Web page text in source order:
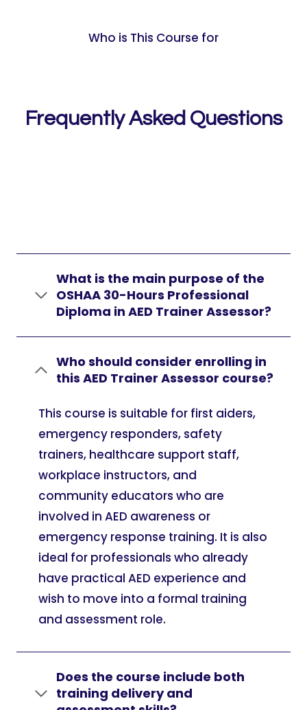
Who is This Course for
Frequently Asked Questions
What is the main purpose of the
OSHAA 30-Hours Professional
Diploma in AED Trainer Assessor?
Who should consider enrolling in
this AED Trainer Assessor course?
This course is suitable for first aiders,
emergency responders, safety
trainers, healthcare support staff,
workplace instructors, and
community educators who are
involved in AED awareness or
emergency response training. It is also
ideal for professionals who already
have practical AED experience and
wish to move into a formal training
and assessment role.
Does the course include both
training delivery and